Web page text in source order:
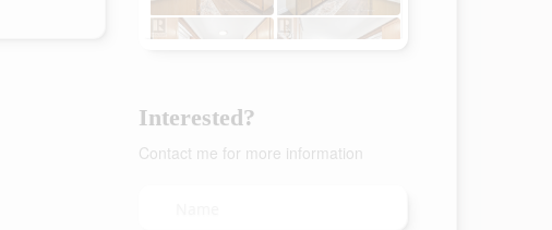
Interested?
Contact me for more information